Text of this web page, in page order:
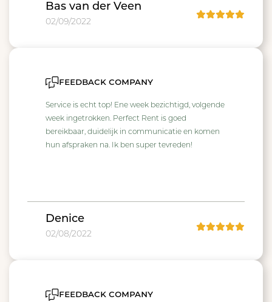
Bas van der Veen
02/09/2022
feedback company
Service is echt top! Ene week bezichtigd, volgende
week ingetrokken. Perfect Rent is goed
bereikbaar, duidelijk in communicatie en komen
hun afspraken na. Ik ben super tevreden!
Denice
02/08/2022
feedback company